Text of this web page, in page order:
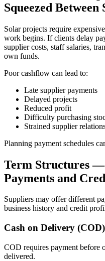
Squeezed
Solar projects require
work begins. If clients delay
supplier costs, staff salaries,
own funds.
Poor cashflow can lead to:
Late supplier payments
Delayed projects
Reduced profit
Difficulty purchasing
Strained supplier
Planning payment schedules
Term Structures —
Payments and
Suppliers may offer different
business history and credit
Cash on Delivery (COD)
COD requires payment before
delivered.